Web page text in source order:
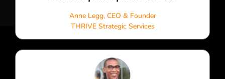
Anne Legg, CEO & Founder
THRIVE Strategic Services